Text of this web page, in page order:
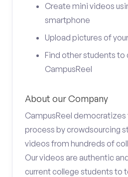
Create mini videos
smartphone
Upload pictures of
Find other students
CampusReel
About our Company
CampusReel democratizes
process by crowdsourcing
videos from hundreds of
Our videos are authentic
current college students to